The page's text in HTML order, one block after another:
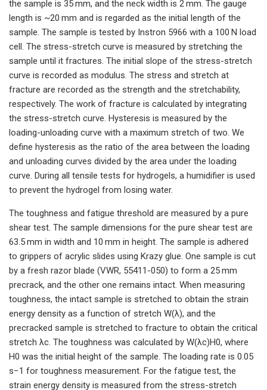
the sample is 35 mm, and the neck width is 2 mm. The gauge
length is ~20 mm and is regarded as the initial length of the
sample. The sample is tested by Instron 5966 with a 100 N load
cell. The stress-stretch curve is measured by stretching the
sample until it fractures. The initial slope of the stress-stretch
curve is recorded as modulus. The stress and stretch at
fracture are recorded as the strength and the stretchability,
respectively. The work of fracture is calculated by integrating
the stress-stretch curve. Hysteresis is measured by the
loading-unloading curve with a maximum stretch of two. We
define hysteresis as the ratio of the area between the loading
and unloading curves divided by the area under the loading
curve. During all tensile tests for hydrogels, a humidifier is used
to prevent the hydrogel from losing water.
The toughness and fatigue threshold are measured by a pure
shear test. The sample dimensions for the pure shear test are
63.5 mm in width and 10 mm in height. The sample is adhered
to grippers of acrylic slides using Krazy glue. One sample is cut
by a fresh razor blade (VWR, 55411-050) to form a 25 mm
precrack, and the other one remains intact. When measuring
toughness, the intact sample is stretched to obtain the strain
energy density as a function of stretch W(λ), and the
precracked sample is stretched to fracture to obtain the critical
stretch λc. The toughness was calculated by W(λc)H0, where
H0 was the initial height of the sample. The loading rate is 0.05
s−1 for toughness measurement. For the fatigue test, the
strain energy density is measured from the stress-stretch